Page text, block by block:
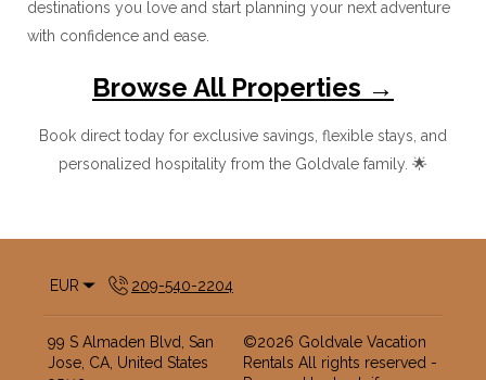
destinations you love and start planning your next adventure
with confidence and ease.
Browse All Properties →
Book direct today for exclusive savings, flexible stays, and
personalized hospitality from the Goldvale family. 🌟
EUR 209-540-2204
99 S Almaden Blvd, San
Jose, CA, United States
©2026 Goldvale Vacation
Rentals All rights reserved -